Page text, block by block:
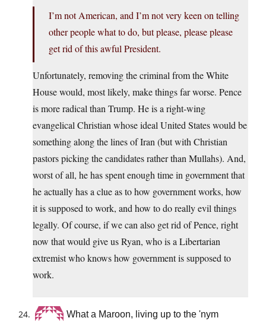
I’m not American, and I’m not very keen on telling
other people what to do, but please, please please
get rid of this awful President.
Unfortunately, removing the criminal from the White
House would, most likely, make things far worse. Pence
is more radical than Trump. He is a right-wing
evangelical Christian whose ideal United States would be
something along the lines of Iran (but with Christian
pastors picking the candidates rather than Mullahs). And,
worst of all, he has spent enough time in government that
he actually has a clue as to how government works, how
it is supposed to work, and how to do really evil things
legally. Of course, if we can also get rid of Pence, right
now that would give us Ryan, who is a Libertarian
extremist who knows how government is supposed to
work.
What a Maroon, living up to the 'nym